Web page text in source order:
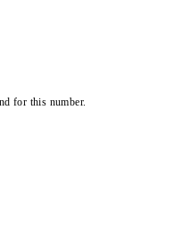
for this number.